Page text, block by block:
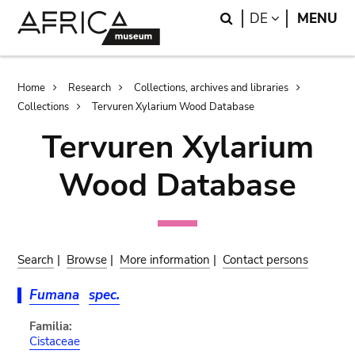
Search
DE LANGUAGE
MENU
Breadcrumb
Home Research
Collections, archives and libraries
Collections
Tervuren Xylarium Wood Database
Tervuren Xylarium
Wood Database
Search | Browse | More information | Contact persons
Fumana spec.
Familia:
Cistaceae